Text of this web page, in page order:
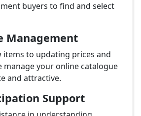
buyers to find and select
Management
items to updating prices and
manage your online catalogue
and attractive.
Support